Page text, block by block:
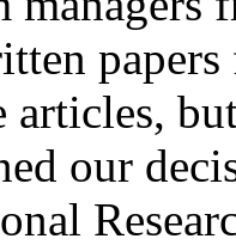
articles,
our